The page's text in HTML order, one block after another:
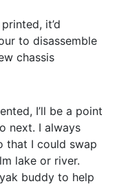
it’d
to disassemble
chassis
I’ll be a point
next. I always
that I could swap
lake or river.
buddy to help